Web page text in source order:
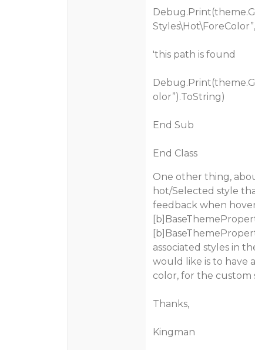
'this path is found
olor”).ToString)
End Sub
End Class
One other thing,
hot/Selected style
feedback when
associated styles in
would like is to have
color, for the custom
Thanks,
Kingman